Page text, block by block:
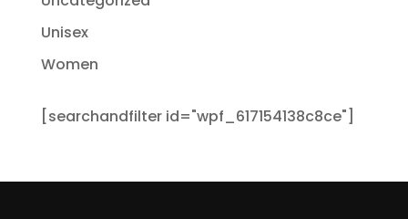
Unisex
Women
[searchandfilter id="wpf_617154138c8ce"]